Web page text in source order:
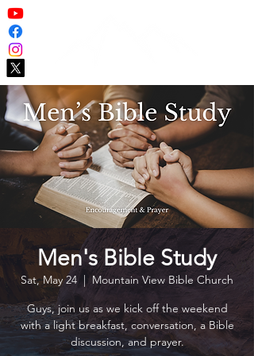
Men's Bible Study
Sat, May 24
  |
Mountain View Bible Church
Guys, join us as we kick off the weekend
with a light breakfast, conversation, a Bible
discussion, and prayer.